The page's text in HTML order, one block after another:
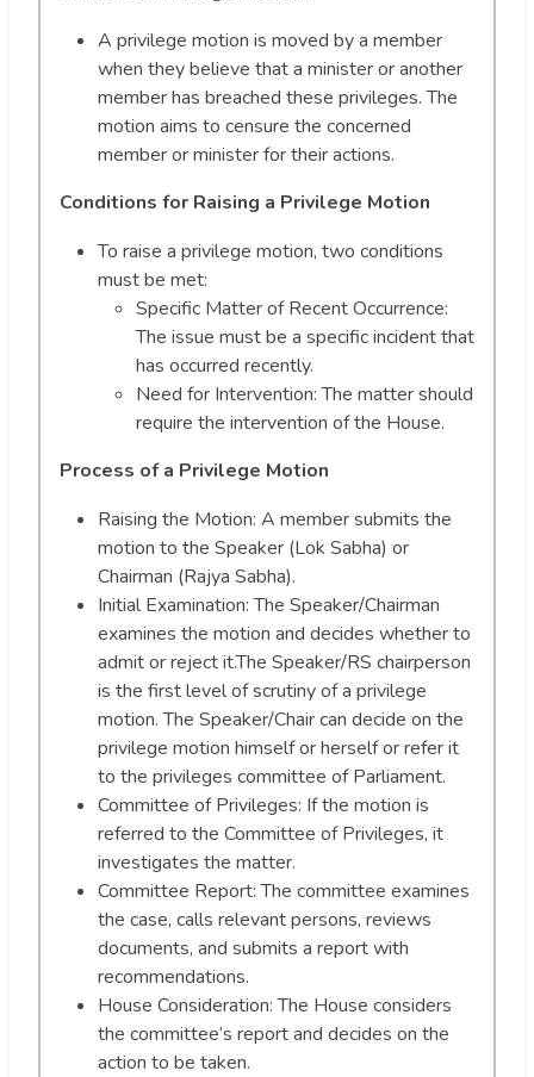
A privilege motion is moved by a member
when they believe that a minister or another
member has breached these privileges. The
motion aims to censure the concerned
member or minister for their actions.
Conditions for Raising a Privilege Motion
To raise a privilege motion, two conditions
must be met:
Specific Matter of Recent Occurrence:
The issue must be a specific incident that
has occurred recently.
Need for Intervention: The matter should
require the intervention of the House.
Process of a Privilege Motion
Raising the Motion: A member submits the
motion to the Speaker (Lok Sabha) or
Chairman (Rajya Sabha).
Initial Examination: The Speaker/Chairman
examines the motion and decides whether to
admit or reject it.The Speaker/RS chairperson
is the first level of scrutiny of a privilege
motion. The Speaker/Chair can decide on the
privilege motion himself or herself or refer it
to the privileges committee of Parliament.
Committee of Privileges: If the motion is
referred to the Committee of Privileges, it
investigates the matter.
Committee Report: The committee examines
the case, calls relevant persons, reviews
documents, and submits a report with
recommendations.
House Consideration: The House considers
the committee’s report and decides on the
action to be taken.